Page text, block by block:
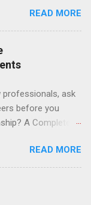
Externships
and take place
Center, UCLA
Mattel Children's
and Lynda
areas for
is designed to
a career path in
READ MORE
professionals, ask
before you
A Complete
“doing an
quietly Googling
grads know about
READ MORE